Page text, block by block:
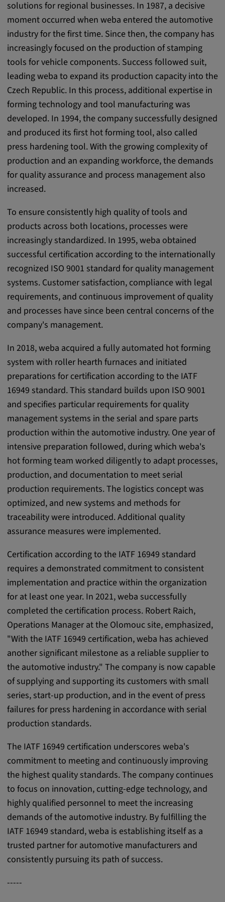
solutions for regional businesses. In 1987, a decisive
moment occurred when weba entered the automotive
industry for the first time. Since then, the company has
increasingly focused on the production of stamping
tools for vehicle components. Success followed suit,
leading weba to expand its production capacity into the
Czech Republic. In this process, additional expertise in
forming technology and tool manufacturing was
developed. In 1994, the company successfully designed
and produced its first hot forming tool, also called
press hardening tool. With the growing complexity of
production and an expanding workforce, the demands
for quality assurance and process management also
increased.
To ensure consistently high quality of tools and
products across both locations, processes were
increasingly standardized. In 1995, weba obtained
successful certification according to the internationally
recognized ISO 9001 standard for quality management
systems. Customer satisfaction, compliance with legal
requirements, and continuous improvement of quality
and processes have since been central concerns of the
company's management.
In 2018, weba acquired a fully automated hot forming
system with roller hearth furnaces and initiated
preparations for certification according to the IATF
16949 standard. This standard builds upon ISO 9001
and specifies particular requirements for quality
management systems in the serial and spare parts
production within the automotive industry. One year of
intensive preparation followed, during which weba's
hot forming team worked diligently to adapt processes,
production, and documentation to meet serial
production requirements. The logistics concept was
optimized, and new systems and methods for
traceability were introduced. Additional quality
assurance measures were implemented.
Certification according to the IATF 16949 standard
requires a demonstrated commitment to consistent
implementation and practice within the organization
for at least one year. In 2021, weba successfully
completed the certification process. Robert Raich,
Operations Manager at the Olomouc site, emphasized,
"With the IATF 16949 certification, weba has achieved
another significant milestone as a reliable supplier to
the automotive industry." The company is now capable
of supplying and supporting its customers with small
series, start-up production, and in the event of press
failures for press hardening in accordance with serial
production standards.
The IATF 16949 certification underscores weba's
commitment to meeting and continuously improving
the highest quality standards. The company continues
to focus on innovation, cutting-edge technology, and
highly qualified personnel to meet the increasing
demands of the automotive industry. By fulfilling the
IATF 16949 standard, weba is establishing itself as a
trusted partner for automotive manufacturers and
consistently pursuing its path of success.
-----
Purpose:
This cookie saves the user-specific cookie
settings.
Cookie duration:
1 year
External Media
In order to be able to display content from
video platforms and social media platforms,
cookies are set by these external media.
Google Maps
DV, SOCS, NID, AEC, CONSENT, OGPC
Provider:
google.com
Purpose:
These cookies are used to store the user's
preferences and other information
Cookie duration:
3 da
Youtube
Name:
VISITOR_INFO1_LIVE, YSC, CONSENT,
yt.innertube::nextId, yt.innertube::requests,
yt-remote-cast-installed, yt-remote-
connected-devices, yt-remote-device-id, yt-
app, yt-remote-session-name, IDE,
LOGIN_INFO, PREF, LOGIN_INFO, PREF,
SEARCH_SAMESITE, OGPC, OTZ, NID,
1P_JAR, DSID, APISID, HSID, SSID, SID,
SAPISID, SIDCC, yt-player-headers-
readable,
ytidb::LAST_RESULT_ENTRY_KEY, yt-
player-lv, yt-player-bandaid-host, yt-player-
Provider:
youtube.com, google.com, doubleclick.net
Purpose:
VISITOR_INFO1_LIVE wird genutzt, um
Probleme mit dem Dienst zu erkennen und
zu beheben. YSC wird von YouTube
verwendet, um Nutzereingaben zu speichern
und sie den Aktionen eines Nutzers
zuzuordnen.
Cookie duration:
1 year
Statistics
Statistics Cookies collect information
anonymously. This information helps us to
understand how our visitors use our website.
_pk_id.*, _pk_ses.*